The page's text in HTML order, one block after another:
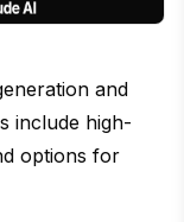
and
include high-
options for